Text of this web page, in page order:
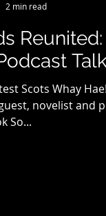
Scots Whay
novelist and
So...
2 min read